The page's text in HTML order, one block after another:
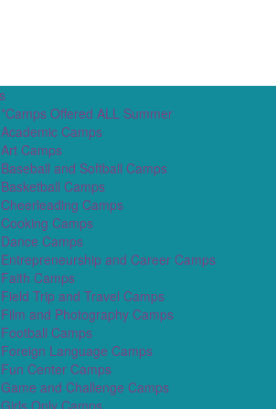
*Camps Offered ALL Summer
Academic Camps
Art Camps
Baseball and Softball Camps
Basketball Camps
Cheerleading Camps
Cooking Camps
Dance Camps
Entrepreneurship and Career Camps
Faith Camps
Field Trip and Travel Camps
Film and Photography Camps
Football Camps
Foreign Language Camps
Fun Center Camps
Game and Challenge Camps
Girls Only Camps